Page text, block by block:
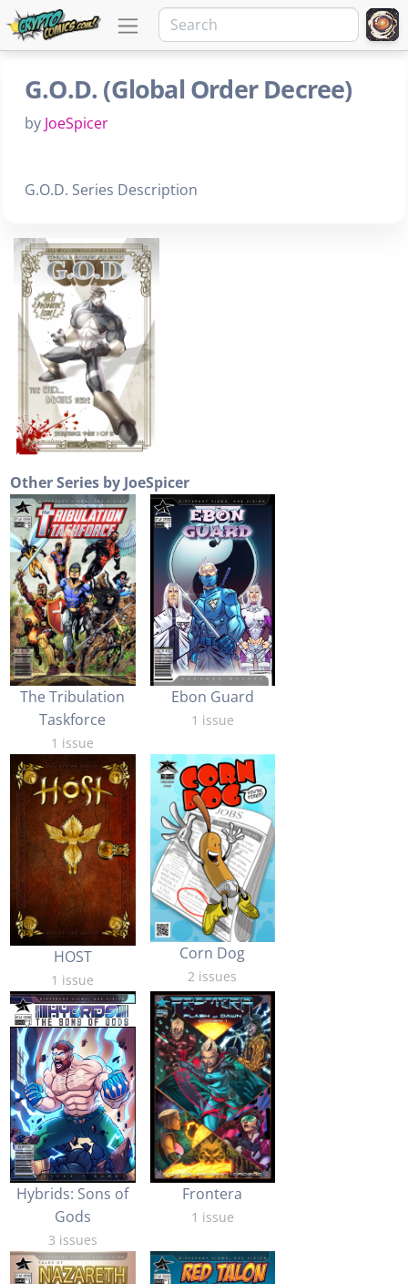
G.O.D. (Global Order Decree)
by JoeSpicer
G.O.D. Series Description
Other Series by JoeSpicer
The Tribulation
Taskforce
1 issue
Ebon Guard
1 issue
HOST
1 issue
Corn Dog
2 issues
Hybrids: Sons of
Gods
3 issues
Frontera
1 issue